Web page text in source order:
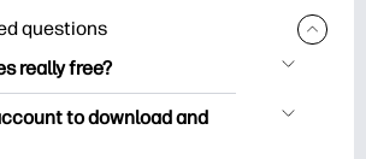
questions
really free?
2,500+ free
and print. Explore
to download and